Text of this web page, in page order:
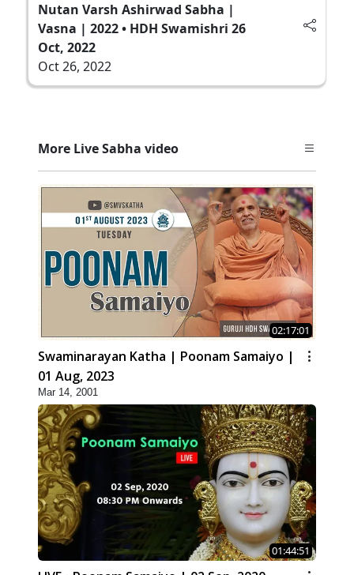
Nutan Varsh Ashirwad Sabha |
Vasna | 2022 • HDH Swamishri 26
Oct, 2022
Oct 26, 2022
More Live Sabha video
02:17:01
Swaminarayan Katha | Poonam Samaiyo |
01 Aug, 2023
Mar 14, 2001
01:44:51